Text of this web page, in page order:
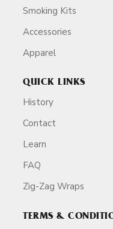
Smoking Kits
Accessories
Apparel
QUICK LINKS
History
Contact
Learn
FAQ
Zig-Zag Wraps
TERMS &